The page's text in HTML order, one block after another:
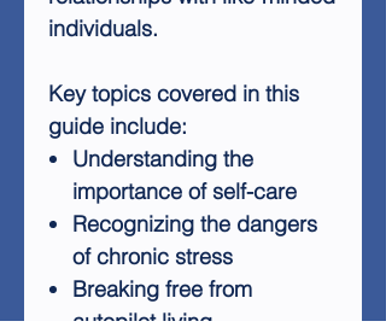
individuals.
Key topics covered in this
guide include:
Understanding the
importance of self-care
Recognizing the dangers
of chronic stress
Breaking free from
autopilot living